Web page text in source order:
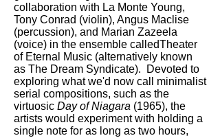
collaboration with La Monte Young,
Tony Conrad (violin), Angus Maclise
(percussion), and Marian Zazeela
(voice) in the ensemble calledTheater
of Eternal Music (alternatively known
as The Dream Syndicate). Devoted to
exploring what we'd now call minimalist
serial compositions, such as the
virtuosic Day of Niagara (1965), the
artists would experiment with holding a
single note for as long as two hours,